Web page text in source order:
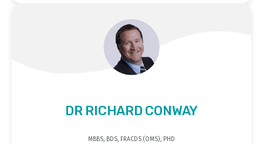
DR RICHARD CONWAY
MBBS, BDS, FRACDS (OMS), PHD